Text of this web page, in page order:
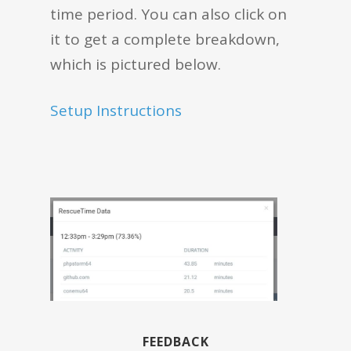
time period. You can also click on
it to get a complete breakdown,
which is pictured below.
Setup Instructions
FEEDBACK